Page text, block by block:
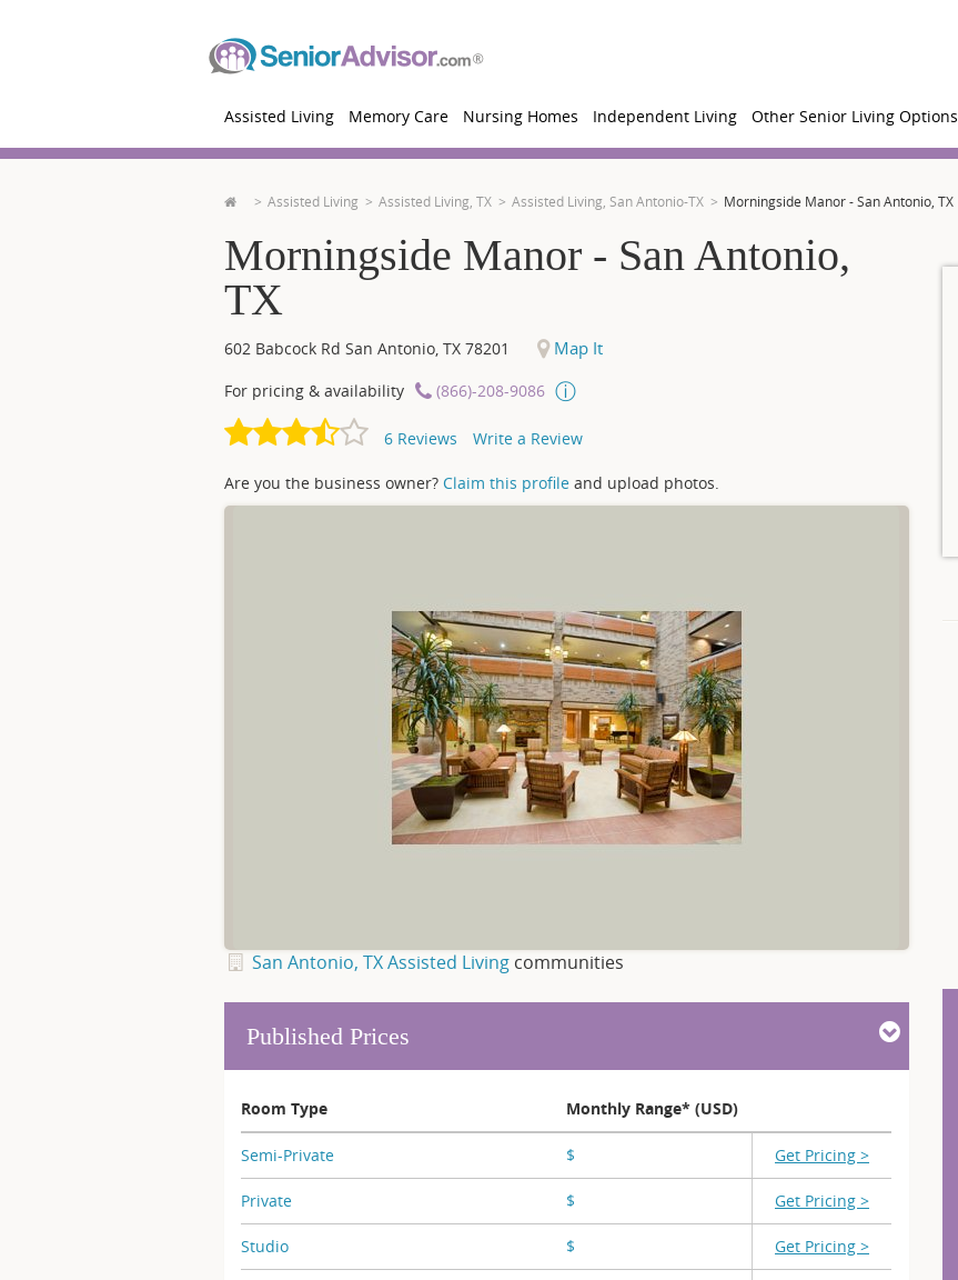
Assisted Living Memory Care Nursing Homes Independent Living Other Senior Living Options
Assisted Living Assisted Living, TX Assisted Living, San Antonio-TX Morningside Manor - San Antonio, TX
Morningside Manor - San Antonio,
TX
602 Babcock Rd San Antonio, TX 78201 Map It
For pricing & availability (866)-208-9086
6 Reviews Write a Review
Are you the business owner? Claim this profile and upload photos.
San Antonio, TX Assisted Livingcommunities
Published Prices
Room Type Monthly Range* (USD)
Semi-Private $ Get Pricing >
Private $ Get Pricing >
Studio $ Get Pricing >